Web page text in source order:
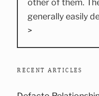
other of them.
generally easily
>
RECENT ARTICLES